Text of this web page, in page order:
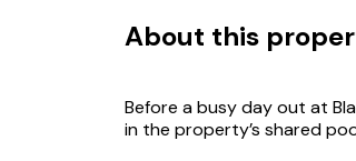
About this
Before a busy day out at
in the property’s shared